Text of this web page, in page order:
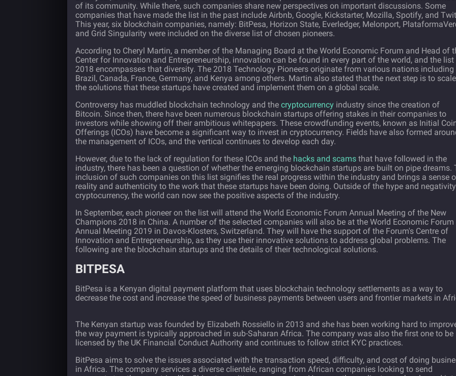
of its community. While there, such companies share new perspectives on important discussions. Some
companies that have made the list in the past include Airbnb, Google, Kickstarter, Mozilla, Spotify, and
This year, six blockchain companies, namely: BitPesa, Horizon State, Everledger, Melonport,
and Grid Singularity were included on the diverse list of chosen pioneers.
According to Cheryl Martin, a member of the Managing Board at the World Economic Forum and Head of
Center for Innovation and Entrepreneurship, innovation can be found in every part of the world, and the
2018 encompasses that diversity. The 2018 Technology Pioneers originate from various nations including
Brazil, Canada, France, Germany, and Kenya among others. Martin also stated that the next step is to scale
the solutions that these startups have created and implement them on a global scale.
Controversy has muddled blockchain technology and the cryptocurrency industry since the creation of
Bitcoin. Since then, there have been numerous blockchain startups offering stakes in their companies to
investors while showing off their ambitious whitepapers. These crowdfunding events, known as Initial
Offerings (ICOs) have become a significant way to invest in cryptocurrency. Fields have also formed
the management of ICOs, and the vertical continues to develop each day.
However, due to the lack of regulation for these ICOs and the hacks and scams that have followed in the
industry, there has been a question of whether the emerging blockchain startups are built on pipe dreams.
inclusion of such companies on this list signifies the real progress within the industry and brings a sense
reality and authenticity to the work that these startups have been doing. Outside of the hype and
cryptocurrency, the world can now see the positive aspects of the industry.
In September, each pioneer on the list will attend the World Economic Forum Annual Meeting of the New
Champions 2018 in China. A number of the selected companies will also be at the World Economic Forum
Annual Meeting 2019 in Davos-Klosters, Switzerland. They will have the support of the Forum's Centre of
Innovation and Entrepreneurship, as they use their innovative solutions to address global problems. The
following are the blockchain startups and the details of their technological solutions.
BITPESA
BitPesa is a Kenyan digital payment platform that uses blockchain technology settlements as a way to
decrease the cost and increase the speed of business payments between users and frontier markets in
The Kenyan startup was founded by Elizabeth Rossiello in 2013 and she has been working hard to
the way payment is typically approached in sub-Saharan Africa. The company was also the first one to be
licensed by the UK Financial Conduct Authority and continues to follow strict KYC practices.
BitPesa aims to solve the issues associated with the transaction speed, difficulty, and cost of doing
in Africa. The company services a diverse clientele, ranging from African companies looking to send